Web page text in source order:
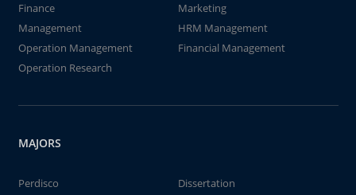
Finance
Marketing
Management
HRM Management
Operation Management
Financial Management
Operation Research
MAJORS
Perdisco
Dissertation